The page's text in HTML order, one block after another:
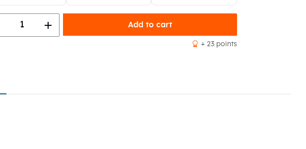
1 add Add to cart
+ 23 points